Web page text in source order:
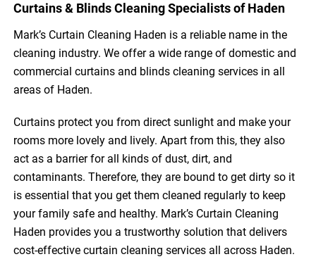
Curtains & Blinds Cleaning Specialists of Haden
Mark’s Curtain Cleaning Haden is a reliable name in the
cleaning industry. We offer a wide range of domestic and
commercial curtains and blinds cleaning services in all
areas of Haden.
Curtains protect you from direct sunlight and make your
rooms more lovely and lively. Apart from this, they also
act as a barrier for all kinds of dust, dirt, and
contaminants. Therefore, they are bound to get dirty so it
is essential that you get them cleaned regularly to keep
your family safe and healthy. Mark’s Curtain Cleaning
Haden provides you a trustworthy solution that delivers
cost-effective curtain cleaning services all across Haden.